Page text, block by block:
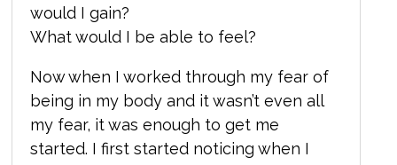
would I gain?
What would I be able to feel?
Now when I worked through my fear of
being in my body and it wasn’t even all
my fear, it was enough to get me
started. I first started noticing when I